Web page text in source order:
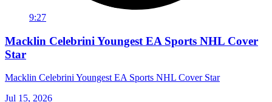
9:27
Macklin Celebrini Youngest EA Sports NHL Cover
Star
Macklin Celebrini Youngest EA Sports NHL Cover Star
Jul 15, 2026